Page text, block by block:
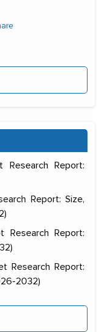
Research Report:
Report: Size,
Research Report:
Research Report:
2032)
significant
India was